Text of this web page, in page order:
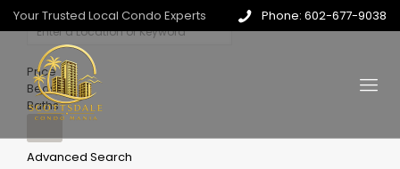
Your Trusted Local Condo Experts Phone: 602-677-9038
Price
Beds
Baths
Advanced Search